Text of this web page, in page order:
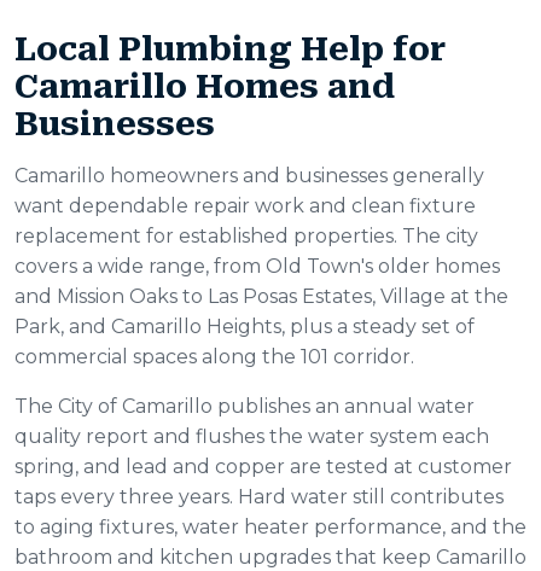
Local Plumbing Help for
Camarillo Homes and
Businesses
Camarillo homeowners and businesses generally
want dependable repair work and clean fixture
replacement for established properties. The city
covers a wide range, from Old Town's older homes
and Mission Oaks to Las Posas Estates, Village at the
Park, and Camarillo Heights, plus a steady set of
commercial spaces along the 101 corridor.
The City of Camarillo publishes an annual water
quality report and flushes the water system each
spring, and lead and copper are tested at customer
taps every three years. Hard water still contributes
to aging fixtures, water heater performance, and the
bathroom and kitchen upgrades that keep Camarillo